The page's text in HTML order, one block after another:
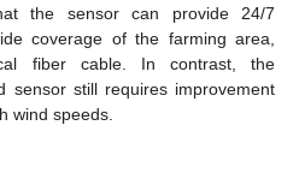
the sensor can provide 24/7
coverage of the farming area,
fiber cable. In contrast, the
sensor still requires improvement
wind speeds.